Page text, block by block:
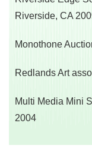
Riverside, CA
Monothone
Redlands Art
Multi Media Mini
2004